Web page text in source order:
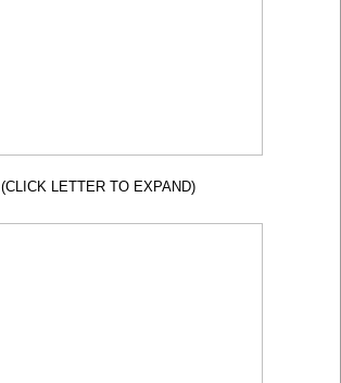
(CLICK LETTER TO EXPAND)